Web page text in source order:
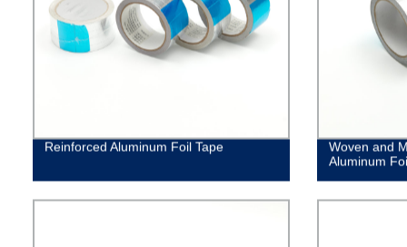
Reinforced Aluminum Foil Tape
Woven and
Aluminum